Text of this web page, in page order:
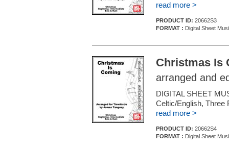
read more >
PRODUCT ID: 20662S3
FORMAT : Digital Sheet
Christmas Is
arranged and
DIGITAL SHEET
Celtic/English, Three
read more >
PRODUCT ID: 20662S4
FORMAT : Digital Sheet